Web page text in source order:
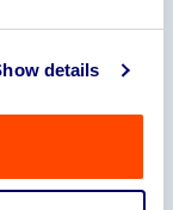
details